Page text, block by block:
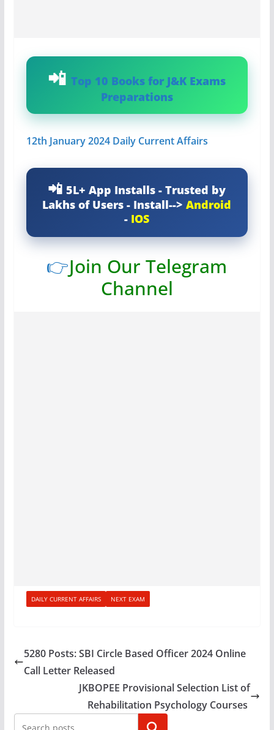
Top 10 Books for J&K Exams
Preparations
12th January 2024 Daily Current Affairs
5L+ App Installs - Trusted by
Lakhs of Users - Install-->Android
- IOS
👉Join Our Telegram
Channel
DAILY CURRENT AFFAIRS NEXT EXAM
5280 Posts: SBI Circle Based Officer 2024 Online
Call Letter Released
JKBOPEE Provisional Selection List of
Rehabilitation Psychology Courses